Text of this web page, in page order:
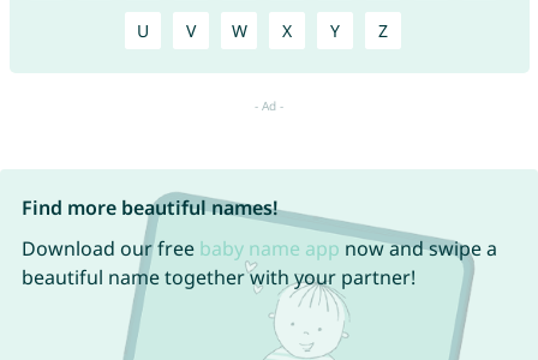
U V W X Y Z
Find more beautiful names!
Download our free baby name app now and swipe a
beautiful name together with your partner!